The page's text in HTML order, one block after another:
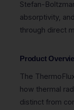
Stefan-
absorptivity,
through direct
Product
The
how thermal
distinct from